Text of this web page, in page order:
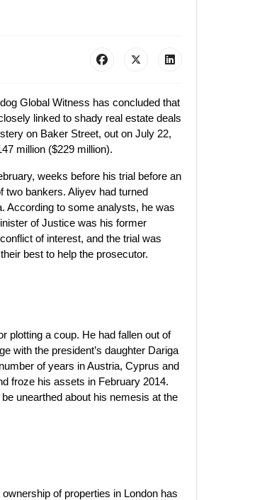
Global Witness has concluded that
linked to shady real estate deals
on Baker Street, out on July 22,
million ($229 million).
weeks before his trial before an
two bankers. Aliyev had turned
According to some analysts, he was
of Justice was his former
of interest, and the trial was
best to help the prosecutor.
plotting a coup. He had fallen out of
with the president’s daughter Dariga
of years in Austria, Cyprus and
froze his assets in February 2014.
unearthed about his nemesis at the
of properties in London has